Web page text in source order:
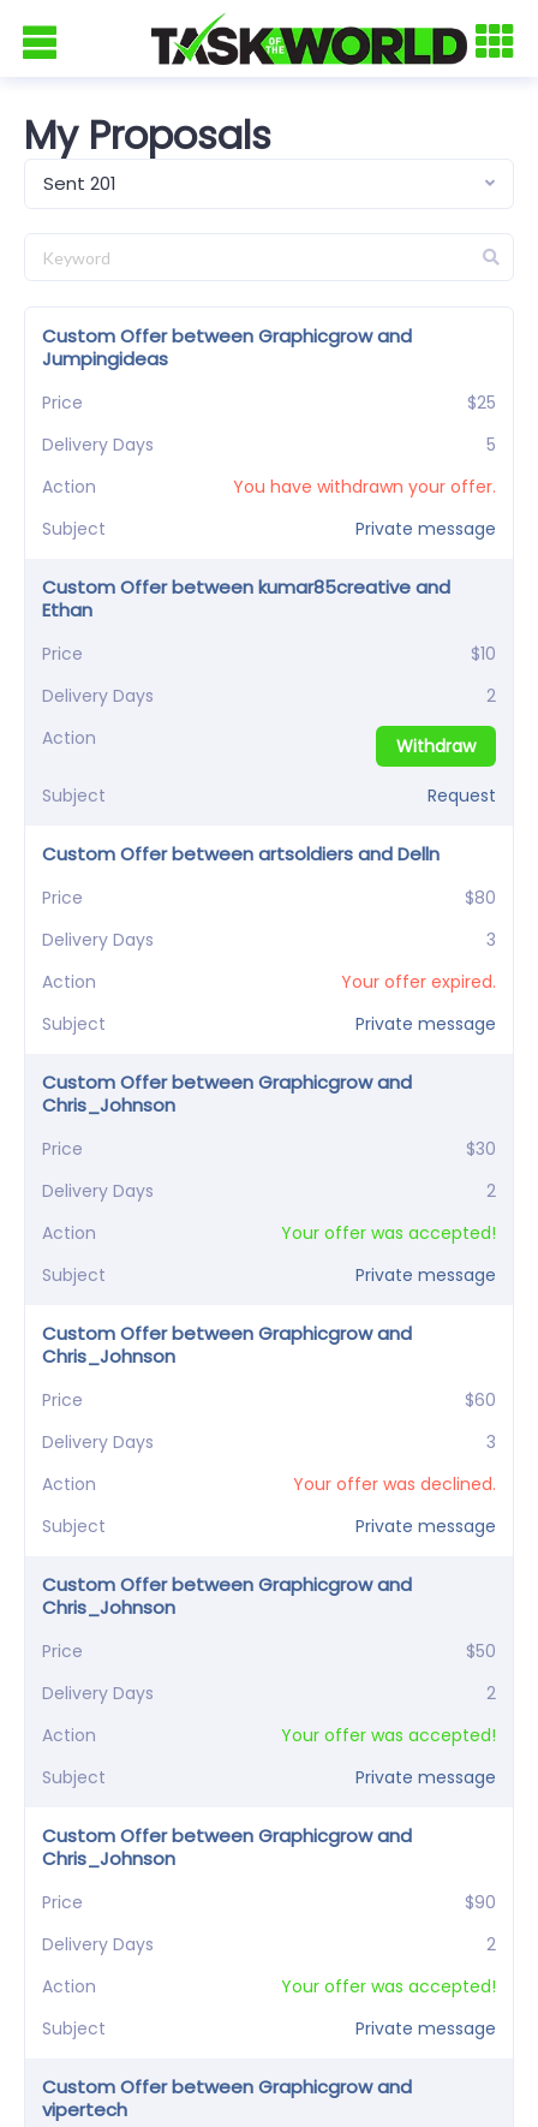
My Proposals
Sent 201
Custom Offer between Graphicgrow and
Jumpingideas
Price
$25
Delivery Days
5
Action
You have withdrawn your offer.
Subject
Private message
Custom Offer between kumar85creative and
Ethan
Price
$10
Delivery Days
2
Action
Withdraw
Subject Request
Custom Offer between artsoldiers and Delln
Price
$80
Delivery Days
3
Action
Your offer expired.
Subject
Private message
Custom Offer between Graphicgrow and
Chris_Johnson
Price
$30
Delivery Days
2
Action
Your offer was accepted!
Subject
Private message
Custom Offer between Graphicgrow and
Chris_Johnson
Price
$60
Delivery Days
3
Action
Your offer was declined.
Subject
Private message
Custom Offer between Graphicgrow and
Chris_Johnson
Price
$50
Delivery Days
2
Action
Your offer was accepted!
Subject
Private message
Custom Offer between Graphicgrow and
Chris_Johnson
Price
$90
Delivery Days
2
Action
Your offer was accepted!
Subject
Private message
Custom Offer between Graphicgrow and
vipertech